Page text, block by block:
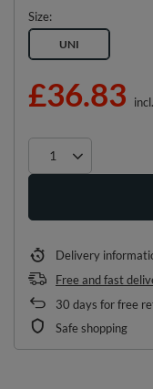
Size
UNI
£36.83
Delivery
Free and fast
30 days for free
Safe shopping